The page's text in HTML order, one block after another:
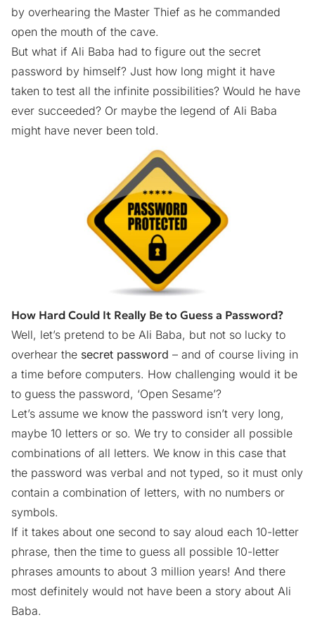
by overhearing the Master Thief as he commanded
open the mouth of the cave.
But what if Ali Baba had to figure out the secret
password by himself? Just how long might it have
taken to test all the infinite possibilities? Would he have
ever succeeded? Or maybe the legend of Ali Baba
might have never been told.
How Hard Could It Really Be to Guess a Password?
Well, let’s pretend to be Ali Baba, but not so lucky to
overhear the secret password – and of course living in
a time before computers. How challenging would it be
to guess the password, ‘Open Sesame’?
Let’s assume we know the password isn’t very long,
maybe 10 letters or so. We try to consider all possible
combinations of all letters. We know in this case that
the password was verbal and not typed, so it must only
contain a combination of letters, with no numbers or
symbols.
If it takes about one second to say aloud each 10-letter
phrase, then the time to guess all possible 10-letter
phrases amounts to about 3 million years! And there
most definitely would not have been a story about Ali
Baba.